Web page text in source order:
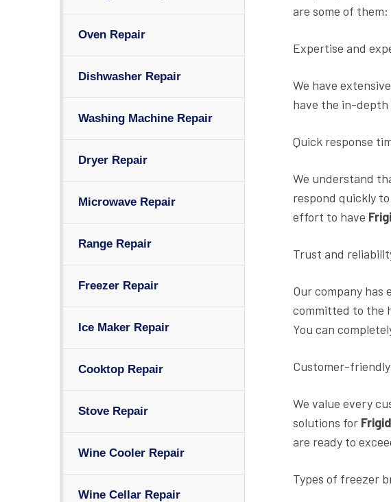
Oven Repair
Dishwasher Repair
Washing Machine Repair
Dryer Repair
Microwave Repair
Range Repair
Freezer Repair
Ice Maker Repair
Cooktop Repair
Stove Repair
Wine Cooler Repair
Wine Cellar Repair
are some of them:
Expertise and
We have
have the in-depth
Quick response
We understand
respond quickly
effort to have
Trust and
Our company
committed to the
You can
Customer-
We value every
solutions for
are ready to
Types of freezer